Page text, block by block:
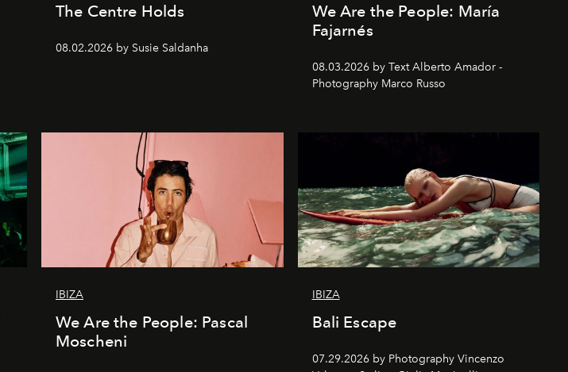
The Centre Holds
08.02.2026 by Susie Saldanha
We Are the People: María
Fajarnés
08.03.2026 by Text Alberto Amador -
Photography Marco Russo
IBIZA
We Are the People: Pascal
Moscheni
IBIZA
Bali Escape
07.29.2026 by Photography Vincenzo